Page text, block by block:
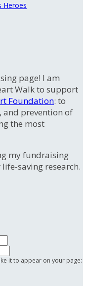
Heroes
page! I am
Walk to support
Foundation: to
and prevention of
the most
my fundraising
saving research.
it to appear on your page: